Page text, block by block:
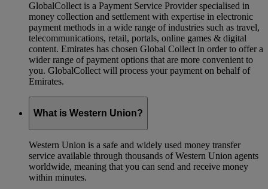
GlobalCollect is a Payment Service Provider specialised in
money collection and settlement with expertise in electronic
payment methods in a wide range of industries such as travel,
telecommunications, retail, portals, online games & digital
content. Emirates has chosen Global Collect in order to offer a
wider range of payment options that are more convenient to
you. GlobalCollect will process your payment on behalf of
Emirates.
What is Western Union?
Western Union is a safe and widely used money transfer
service available through thousands of Western Union agents
worldwide, meaning that you can send and receive money
within minutes.